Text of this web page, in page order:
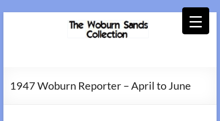
Collection
1947 Woburn Reporter – April to June